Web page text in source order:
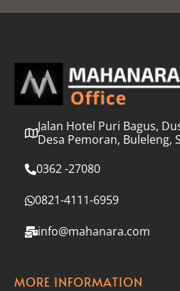
l
Jalan Hotel Puri Bagus,
Desa Pemoran, Buleleng,
0362 -27080
0821-4111-6959
info@mahanara.com
MORE INFORMATION